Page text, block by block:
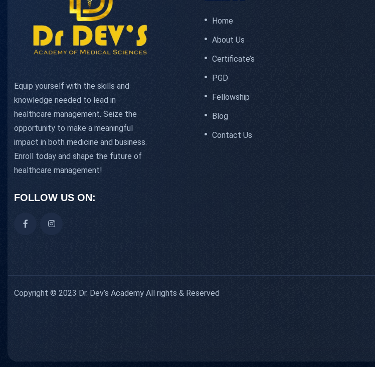
Equip yourself with the skills and
knowledge needed to lead in
healthcare management. Seize the
opportunity to make a meaningful
impact in both medicine and business.
Enroll today and shape the future of
healthcare management!
FOLLOW US ON:
Home
About Us
Certificate’s
PGD
Fellowship
Blog
Contact Us
Copyright © 2023 Dr. Dev’s Academy All rights & Reserved